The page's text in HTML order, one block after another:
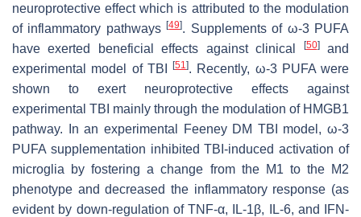
neuroprotective effect which is attributed to the modulation
of inflammatory pathways[49]. Supplements of ω-3 PUFA
have exerted beneficial effects against clinical
[50]and
experimental model of TBI
[51]. Recently, ω-3 PUFA were
shown to exert neuroprotective effects against
experimental TBI mainly through the modulation of HMGB1
pathway. In an experimental Feeney DM TBI model, ω-3
PUFA supplementation inhibited TBI-induced activation of
microglia by fostering a change from the M1 to the M2
phenotype and decreased the inflammatory response (as
evident by down-regulation of TNF-α, IL-1β, IL-6, and IFN-